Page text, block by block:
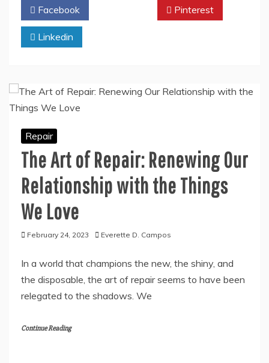
Facebook Pinterest
Linkedin
Repair
The Art of Repair: Renewing Our
Relationship with the Things
We Love
February 24, 2023 Everette D. Campos
In a world that champions the new, the shiny, and
the disposable, the art of repair seems to have been
relegated to the shadows. We
Continue Reading